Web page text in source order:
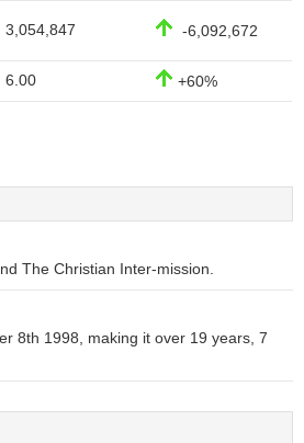
3,054,847 -6,092,672
6.00 +60%
The Christian Inter-mission.
8th 1998, making it over 19 years, 7